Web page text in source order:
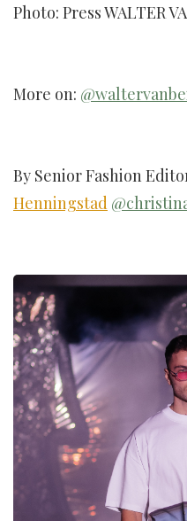
Photo: Press WALTER
More on:
By Senior Fashion
Henningstad